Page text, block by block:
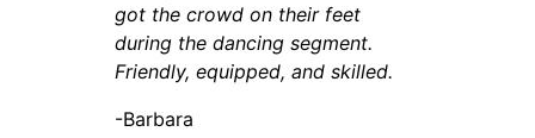
got the crowd on their feet
during the dancing segment.
Friendly, equipped, and skilled.
-Barbara